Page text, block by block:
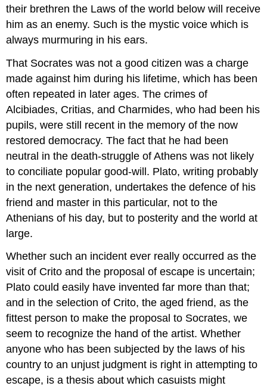
their brethren the Laws of the world below will receive
him as an enemy. Such is the mystic voice which is
always murmuring in his ears.
That Socrates was not a good citizen was a charge
made against him during his lifetime, which has been
often repeated in later ages. The crimes of
Alcibiades, Critias, and Charmides, who had been his
pupils, were still recent in the memory of the now
restored democracy. The fact that he had been
neutral in the death-struggle of Athens was not likely
to conciliate popular good-will. Plato, writing probably
in the next generation, undertakes the defence of his
friend and master in this particular, not to the
Athenians of his day, but to posterity and the world at
large.
Whether such an incident ever really occurred as the
visit of Crito and the proposal of escape is uncertain;
Plato could easily have invented far more than that;
and in the selection of Crito, the aged friend, as the
fittest person to make the proposal to Socrates, we
seem to recognize the hand of the artist. Whether
anyone who has been subjected by the laws of his
country to an unjust judgment is right in attempting to
escape, is a thesis about which casuists might